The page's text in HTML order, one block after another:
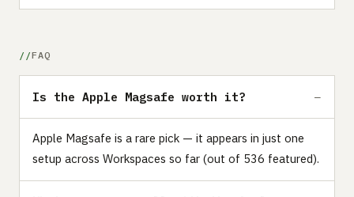
FAQ
Is the Apple Magsafe worth it?
Apple Magsafe is a rare pick — it appears in just one
setup across Workspaces so far (out of 536 featured).